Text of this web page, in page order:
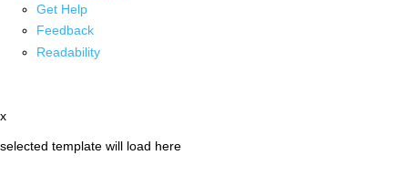
Get Help
Feedback
Readability
x
selected template will load here